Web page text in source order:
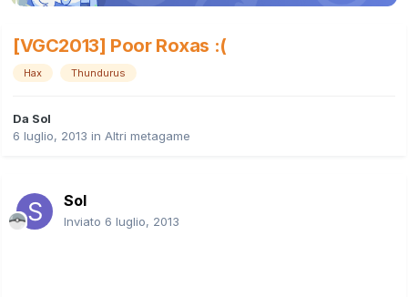
[VGC2013] Poor Roxas :(
Hax Thundurus
Da Sol
6 luglio, 2013 in Altri metagame
Sol
Inviato 6 luglio, 2013